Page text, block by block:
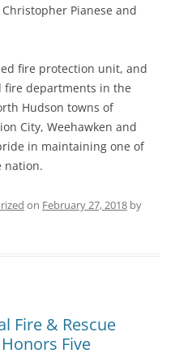
Pianese and
fire protection unit, and
fire departments in the
Hudson towns of
City, Weehawken and
in maintaining one of
nation.
on February 27, 2018 by
Fire & Rescue
Five